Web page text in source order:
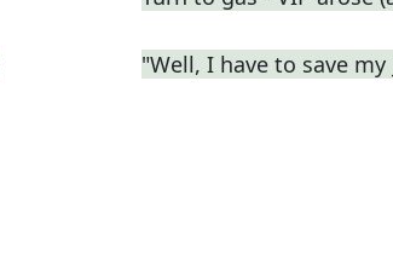
"Well, I have to save my